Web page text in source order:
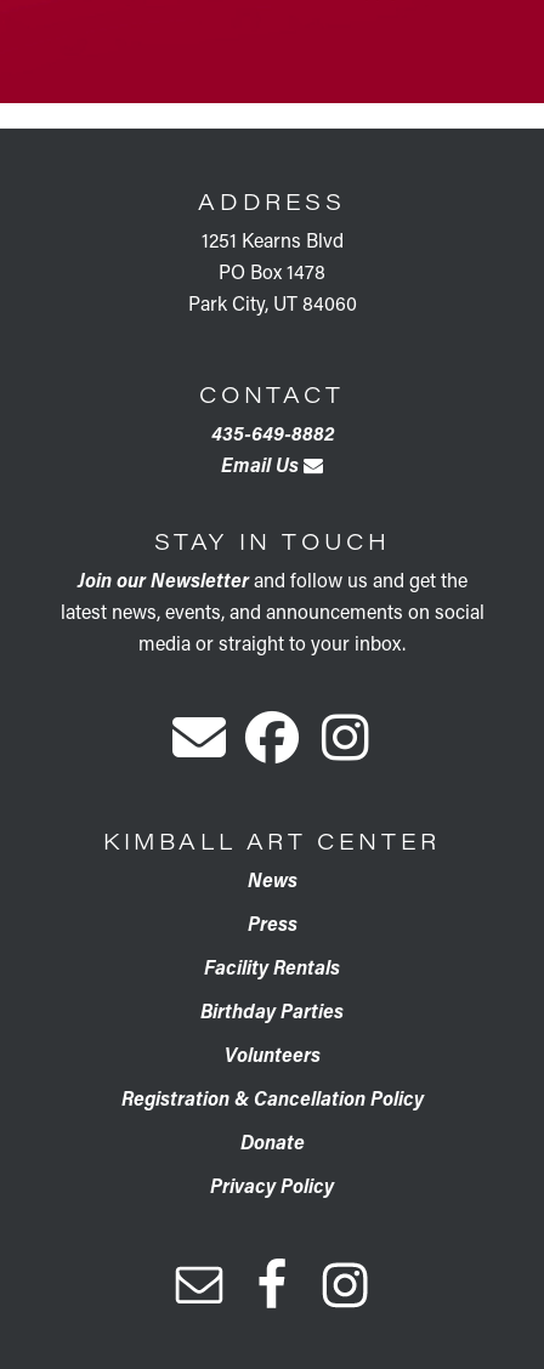
ADDRESS
1251 Kearns Blvd
PO Box 1478
Park City, UT 84060
CONTACT
435-649-8882
Email Us
STAY IN TOUCH
Join our Newsletterand follow us and get the
latest news, events, and announcements on social
media or straight to your inbox.
KIMBALL ART CENTER
News
Press
Facility Rentals
Birthday Parties
Volunteers
Registration & Cancellation Policy
Donate
Privacy Policy